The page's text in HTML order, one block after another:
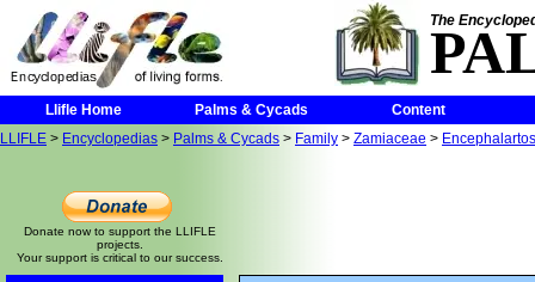
The
Llifle Home Palms & Cycads
Content
LLIFLE > Encyclopedias > Palms & Cycads > Family > Zamiaceae > Encephalartos
Donate now to support the LLIFLE
projects.
Your support is critical to our success.